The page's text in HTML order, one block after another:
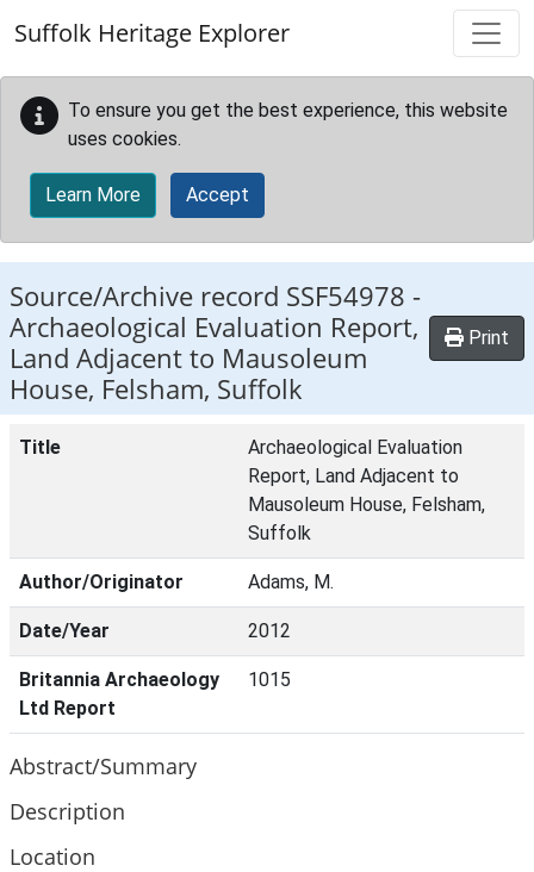
Suffolk Heritage Explorer
To ensure you get the best experience, this website
uses cookies.
Learn More Accept
Source/Archive record SSF54978 -
Archaeological Evaluation Report,
Land Adjacent to Mausoleum
House, Felsham, Suffolk
Print
Title
Archaeological Evaluation
Report, Land Adjacent to
Mausoleum House, Felsham,
Suffolk
Author/Originator Adams, M.
Date/Year 2012
Britannia Archaeology
Ltd Report
1015
Abstract/Summary
Description
Location